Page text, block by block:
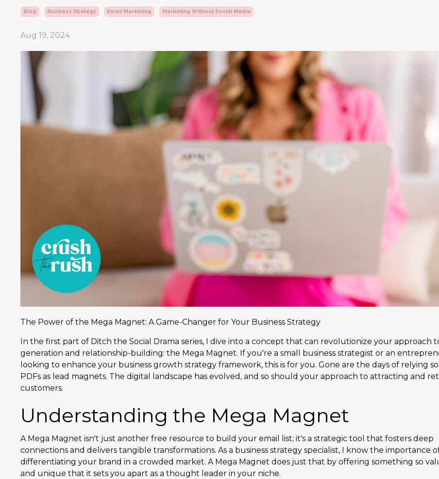
Blog Business Strategy Email Marketing Marketing Without Social Media
Aug 19, 2024
The Power of the Mega Magnet: A Game-Changer for Your Business Strategy
In the first part of Ditch the Social Drama series, I dive into a concept that can revolutionize your approach
generation and relationship-building: the Mega Magnet. If you're a small business strategist or an
looking to enhance your business growth strategy framework, this is for you. Gone are the days of relying
PDFs as lead magnets. The digital landscape has evolved, and so should your approach to attracting and
customers.
Understanding the Mega Magnet
A Mega Magnet isn't just another free resource to build your email list; it's a strategic tool that fosters deep
connections and delivers tangible transformations. As a business strategy specialist, I know the importance
differentiating your brand in a crowded market. A Mega Magnet does just that by offering something so
and unique that it sets you apart as a thought leader in your niche.